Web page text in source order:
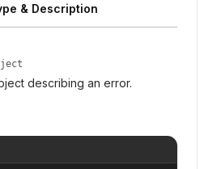
& Description
describing an error.